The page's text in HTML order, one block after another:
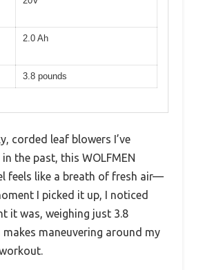
2.0 Ah
3.8 pounds
corded leaf blowers I’ve
the past, this WOLFMEN
feels like a breath of fresh air—
I picked it up, I noticed
it was, weighing just 3.8
maneuvering around my